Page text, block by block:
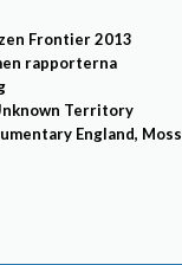
Frontier 2013
rapporterna
Territory
England, Moss